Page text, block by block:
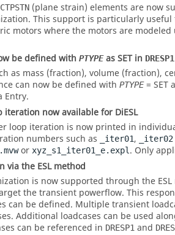
CTPSTN (plane strain) elements are now
This support is particularly
motors where the motors are
be defined with PTYPEasSETin DRESP1
as mass (fraction), volume (fraction),
can now be defined with PTYPE= SET
Entry.
now available for DiESL
loop iteration is now printed in
numbers such as
_iter01, _iter02
or xyz_s1_iter01_e.expl . Only
via the ESL method
is now supported through the
the transient powerflow. This
can be defined. Multiple transient
Additional loadcases can be used
can be referenced in DRESP1 and